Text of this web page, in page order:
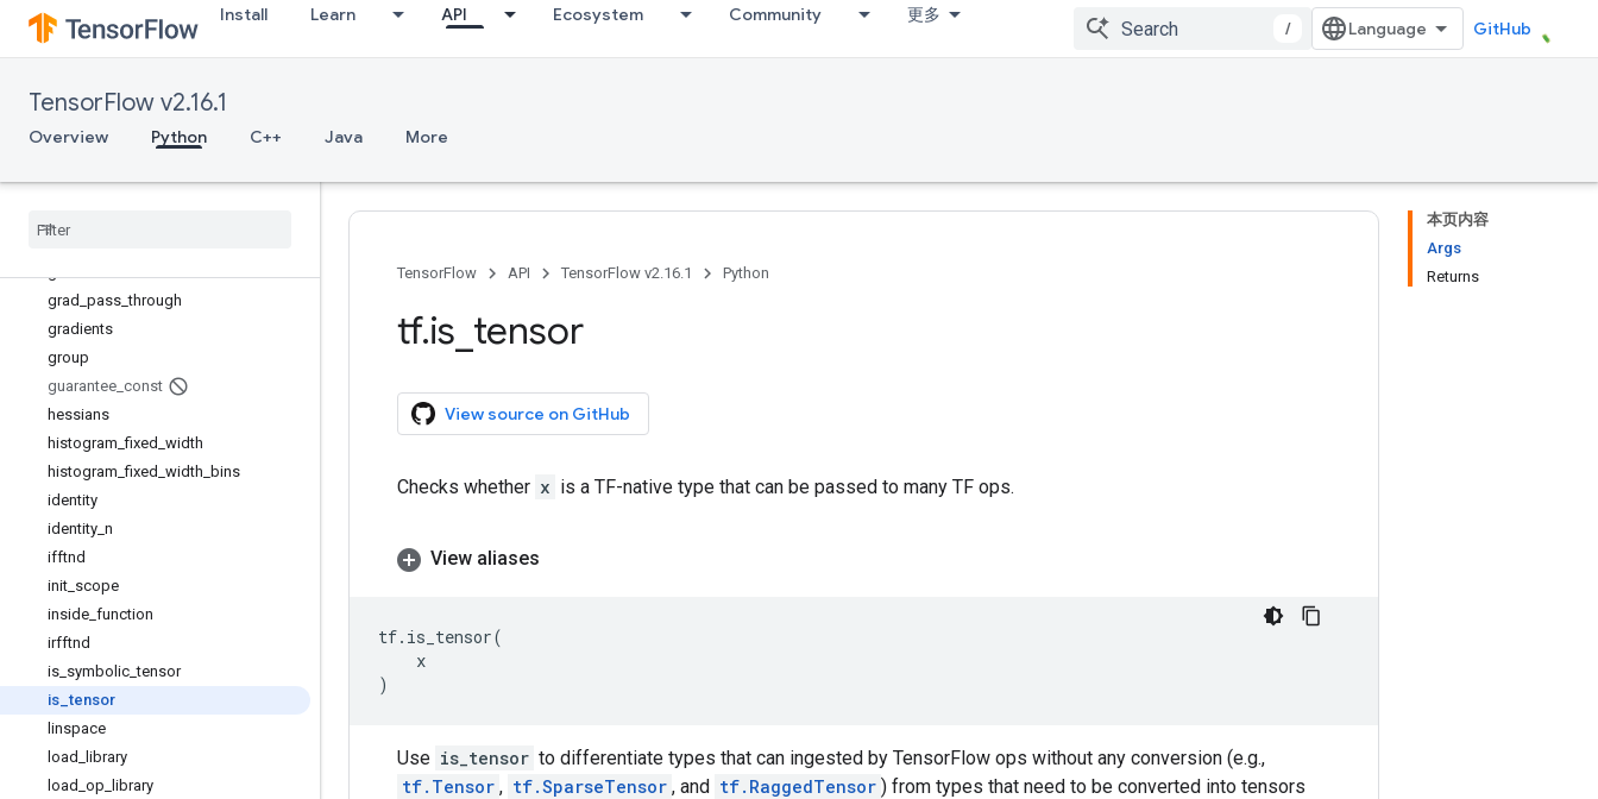
Install Learn API Ecosystem Community 更多
/ GitHub
TensorFlow v2.16.1
Overview Python C++ Java More
fill
fingerprint
foldr
function
gather_nd
grad pass _through
gradients
group
guarantee const
hessians
histogram _fixed width
histogram _fixed width bins
identity
identity n
ifftnd
init scope
inside function
irfftnd
is symbolic _tensor
is _tensor
linspace
load
library
load op
library
本页内容
Args
Returns
TensorFlow API TensorFlow v2.16.1 Python
tf.is tensor
View source on GitHub
Checks whether x is a TF-native type that can be passed to many TF ops.
View aliases
tf. is_tensor(
x
)
Use is_tensor to differentiate types that can ingested by TensorFlow ops without any conversion (e.g.,
tf.Tensor , tf.SparseTensor , and tf.RaggedTensor ) from types that need to be converted into tensors